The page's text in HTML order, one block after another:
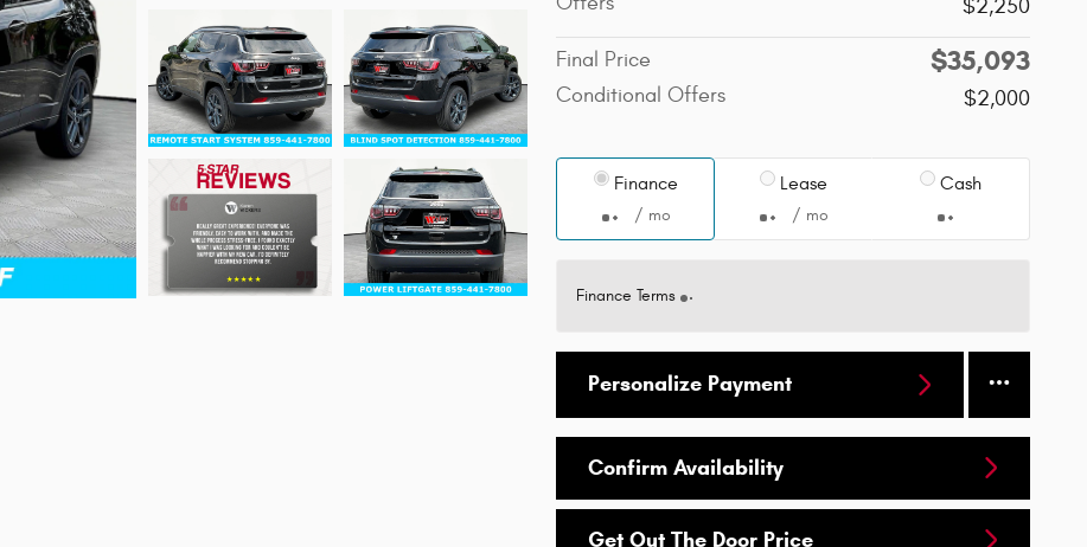
$2,250
Final Price $35,093
Conditional Offers $2,000
Finance
/ mo
Lease
/ mo
Cash
Finance Terms
Personalize Payment
Confirm Availability
Get Out The Door Price